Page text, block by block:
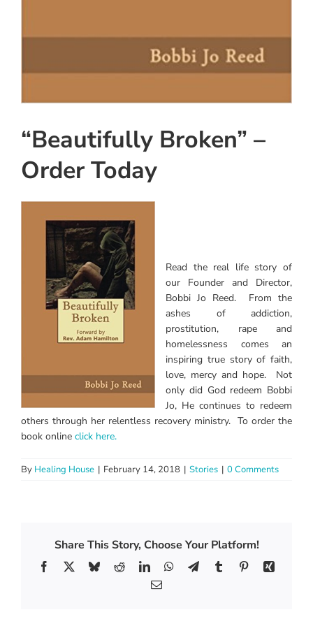
“Beautifully Broken” –
Order Today
Read the real life story of
our Founder and Director,
Bobbi Jo Reed. From the
ashes of addiction,
prostitution, rape and
homelessness comes an
inspiring true story of faith,
love, mercy and hope. Not
only did God redeem Bobbi
Jo, He continues to redeem
others through her relentless recovery ministry. To order the
book online click here.
By Healing House | February 14, 2018 | Stories | 0 Comments
Share This Story, Choose Your Platform!
Facebook BlueskyRedditLinkedInWhatsApp
TelegramTumblr PinterestXing
Email